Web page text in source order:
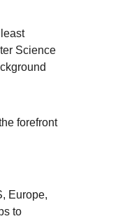
Science
forefront
Europe,
to